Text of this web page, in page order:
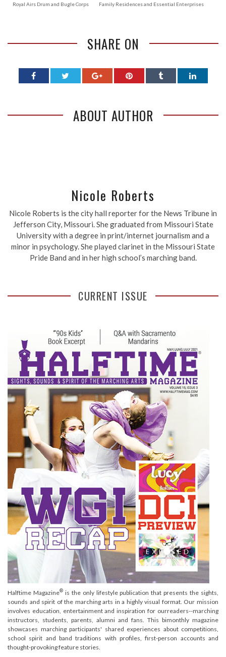
Royal Airs Drum and Bugle Corps Family Residences and Essential Enterprises
SHARE ON
ABOUT AUTHOR
Nicole Roberts
Nicole Roberts is the city hall reporter for the News Tribune in
Jefferson City, Missouri. She graduated from Missouri State
University with a degree in print/internet journalism and a
minor in psychology. She played clarinet in the Missouri State
Pride Band and in her high school’s marching band.
CURRENT ISSUE
Halftime Magazine®is the only lifestyle publication that presents the sights,
sounds and spirit of the marching arts in a highly visual format. Our mission
involves education, entertainment and inspiration for ourreaders--marching
instructors, students, parents, alumni and fans. This bimonthly magazine
showcases marching participants' shared experiences about competitions,
school spirit and band traditions with profiles, first-person accounts and
thought-provoking feature stories.